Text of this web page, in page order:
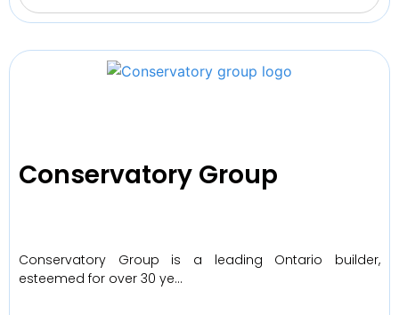
Conservatory Group
Conservatory Group is a leading Ontario builder,
esteemed for over 30 ye…